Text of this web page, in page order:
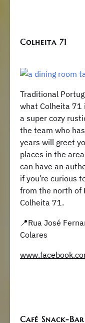
Colheita 71
Traditional
what Colheita 71
a super cozy
the team who
years will greet
places in the
can have an
if you’re curious
from the north of
Colheita 71.
📍Rua José
Colares
Café Snack-